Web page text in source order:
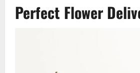
Perfect Flower